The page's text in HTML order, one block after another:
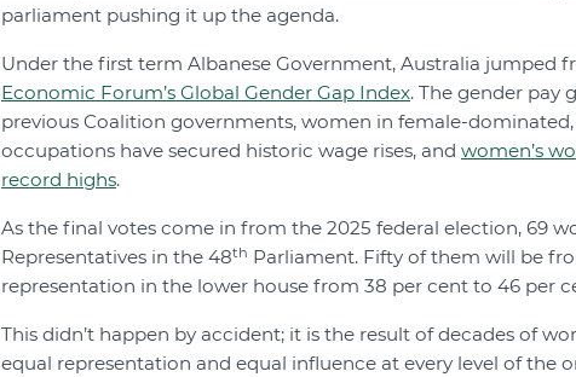
parliament pushing it up the agenda.
Under the first term Albanese Government, Australia jumped
Economic Forum’s Global Gender Gap Index. The gender pay
previous Coalition governments, women in female-
occupations have secured historic wage rises, and women’s
record highs.
As the final votes come in from the 2025 federal election, 69
Representatives in the 48th Parliament. Fifty of them will be
representation in the lower house from 38 per cent to 46 per
This didn’t happen by accident; it is the result of decades of
equal representation and equal influence at every level of the